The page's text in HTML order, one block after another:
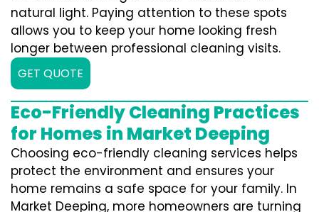
natural light. Paying attention to these spots
allows you to keep your home looking fresh
longer between professional cleaning visits.
GET QUOTE
Eco-Friendly Cleaning Practices
for Homes in Market Deeping
Choosing eco-friendly cleaning services helps
protect the environment and ensures your
home remains a safe space for your family. In
Market Deeping, more homeowners are turning